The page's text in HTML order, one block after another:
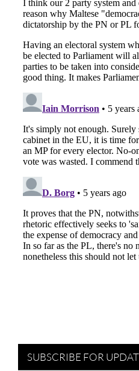
SUBSCRIBE FOR